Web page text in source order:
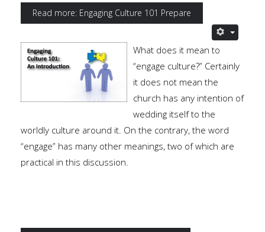
Read more: Engaging Culture 101 Prepare
What does it mean to
“engage culture?” Certainly
it does not mean the
church has any intention of
wedding itself to the
worldly culture around it. On the contrary, the word
“engage” has many other meanings, two of which are
practical in this discussion.